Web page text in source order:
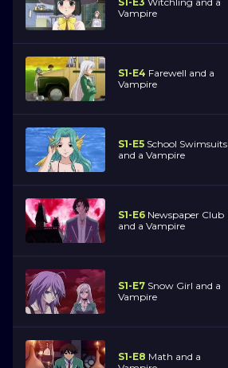
Vampire
S1-E4 Farewell and a
Vampire
S1-E5 School Swimsuits
and a Vampire
S1-E6 Newspaper Club
and a Vampire
S1-E7 Snow Girl and a
Vampire
S1-E8 Math and a